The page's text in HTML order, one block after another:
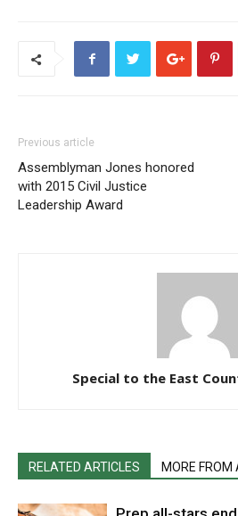
Previous article
Assemblyman Jones honored
with 2015 Civil Justice
Leadership Award
Special to the East
RELATED ARTICLES MORE FROM